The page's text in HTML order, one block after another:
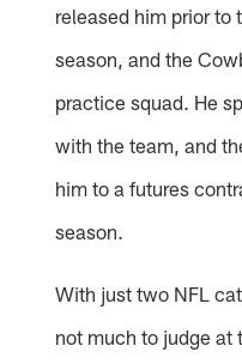
released him prior to
season, and the
practice squad. He
with the team, and
him to a futures
season.
With just two NFL
not much to judge at